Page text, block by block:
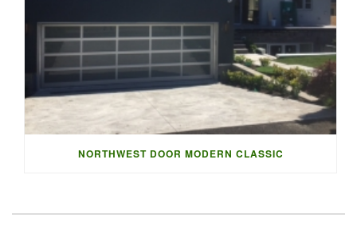
NORTHWEST DOOR MODERN CLASSIC